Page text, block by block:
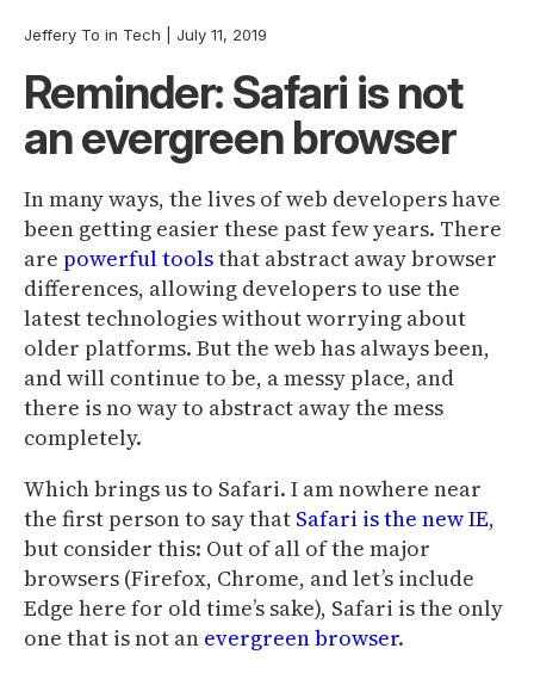
Jeffery To in Tech July 11, 2019
Reminder: Safari is not
an evergreen browser
In many ways, the lives of web developers have
been getting easier these past few years. There
are powerfultoolsthat abstract away browser
differences, allowing developers to use the
latest technologies without worrying about
older platforms. But the web has always been,
and will continue to be, a messy place, and
there is no way to abstract away the mess
completely.
Which brings us to Safari. I am nowhere near
the first person to say that Safari is the new IE,
but consider this: Out of all of the major
browsers (Firefox, Chrome, and let’s include
Edge here for old time’s sake), Safari is the only
one that is not an evergreen browser.